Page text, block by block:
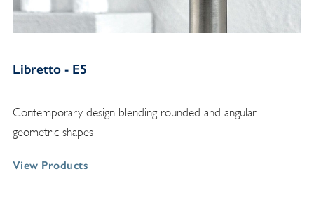
Libretto - E5
Contemporary design blending rounded and angular
geometric shapes
View Products